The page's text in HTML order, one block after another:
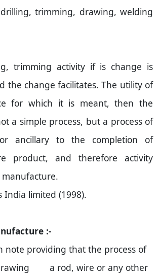
trimming, drawing, welding
trimming activity if is change is
the change facilitates. The utility of
for which it is meant, then the
a simple process, but a process of
ancillary to the completion of
product, and therefore activity
India limited (1998).
:-
providing that the process of
a rod, wire or any other